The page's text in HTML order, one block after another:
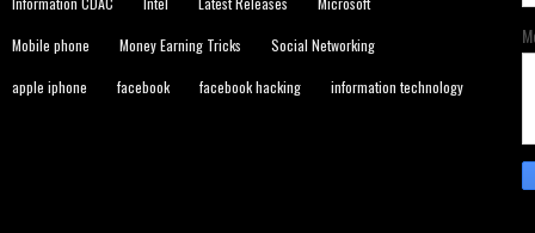
Mobile phone Money Earning Tricks Social Networking
apple iphone facebook facebook hacking information technology